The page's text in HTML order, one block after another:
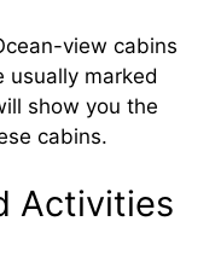
view cabins
usually marked
show you the
cabins.
Activities